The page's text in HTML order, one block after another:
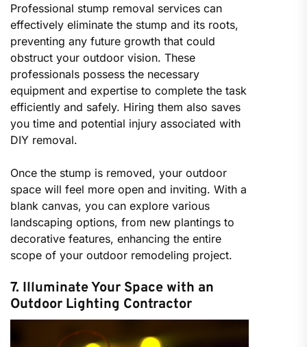
Professional stump removal services can
effectively eliminate the stump and its roots,
preventing any future growth that could
obstruct your outdoor vision. These
professionals possess the necessary
equipment and expertise to complete the task
efficiently and safely. Hiring them also saves
you time and potential injury associated with
DIY removal.
Once the stump is removed, your outdoor
space will feel more open and inviting. With a
blank canvas, you can explore various
landscaping options, from new plantings to
decorative features, enhancing the entire
scope of your outdoor remodeling project.
7. Illuminate Your Space with an
Outdoor Lighting Contractor